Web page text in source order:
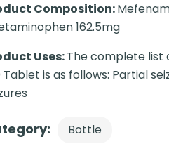
Composition:
162.5mg
Uses:The complete list
Tablet is as follows: Partial
Bottle